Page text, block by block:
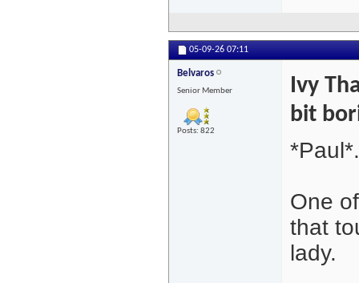
05-09-26 07:11
Belvaros
Senior Member
Posts: 822
Ivy
bit
*Paul*.
One
that
lady.